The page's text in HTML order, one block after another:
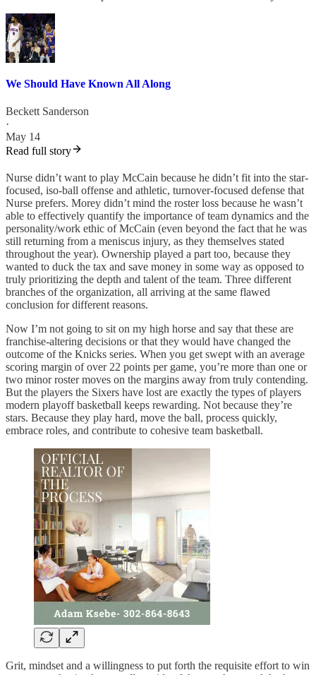
We Should Have Known All Along
Beckett Sanderson
·
May 14
Read full story
Nurse didn’t want to play McCain because he didn’t fit into the star-
focused, iso-ball offense and athletic, turnover-focused defense that
Nurse prefers. Morey didn’t mind the roster loss because he wasn’t
able to effectively quantify the importance of team dynamics and the
personality/work ethic of McCain (even beyond the fact that he was
still returning from a meniscus injury, as they themselves stated
throughout the year). Ownership played a part too, because they
wanted to duck the tax and save money in some way as opposed to
truly prioritizing the depth and talent of the team. Three different
branches of the organization, all arriving at the same flawed
conclusion for different reasons.
Now I’m not going to sit on my high horse and say that these are
franchise-altering decisions or that they would have changed the
outcome of the Knicks series. When you get swept with an average
scoring margin of over 22 points per game, you’re more than one or
two minor roster moves on the margins away from truly contending.
But the players the Sixers have lost are exactly the types of players
modern playoff basketball keeps rewarding. Not because they’re
stars. Because they play hard, move the ball, process quickly,
embrace roles, and contribute to cohesive team basketball.
Grit, mindset and a willingness to put forth the requisite effort to win